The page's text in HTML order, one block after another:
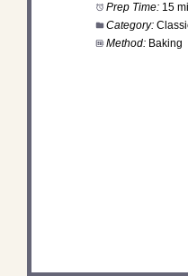
Prep Time: 15
Category:
Method: Baking